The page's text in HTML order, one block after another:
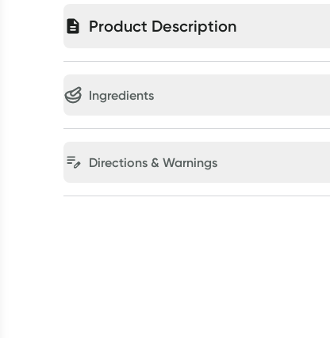
Product Description
Ingredients
Directions & Warnings